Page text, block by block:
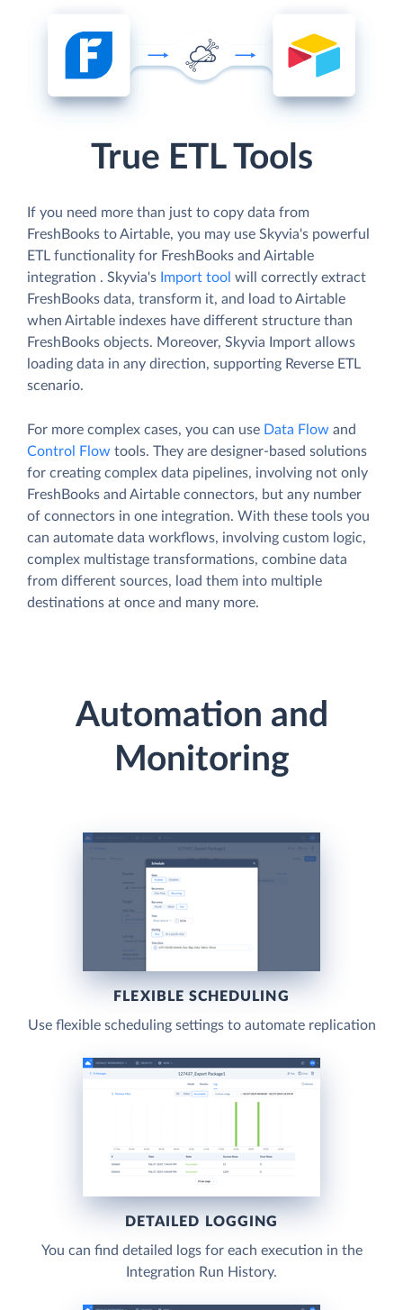
True ETL Tools
If you need more than just to copy data from
FreshBooks to Airtable, you may use Skyvia's powerful
ETL functionality for FreshBooks and Airtable
integration . Skyvia's Import tool will correctly extract
FreshBooks data, transform it, and load to Airtable
when Airtable indexes have different structure than
FreshBooks objects. Moreover, Skyvia Import allows
loading data in any direction, supporting Reverse ETL
scenario.
For more complex cases, you can use Data Flow and
Control Flow tools. They are designer-based solutions
for creating complex data pipelines, involving not only
FreshBooks and Airtable connectors, but any number
of connectors in one integration. With these tools you
can automate data workflows, involving custom logic,
complex multistage transformations, combine data
from different sources, load them into multiple
destinations at once and many more.
Automation and
Monitoring
FLEXIBLE SCHEDULING
Use flexible scheduling settings to automate replication
DETAILED LOGGING
You can find detailed logs for each execution in the
Integration Run History.